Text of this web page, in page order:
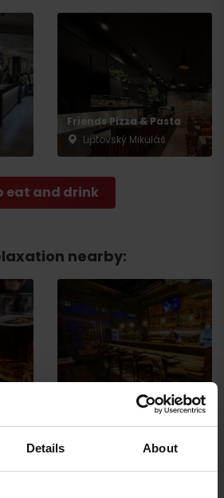
Details About
Friends Pizza & Pasta
Liptovský Mikuláš
eat and drink
nearby:
Liptovský Mikuláš